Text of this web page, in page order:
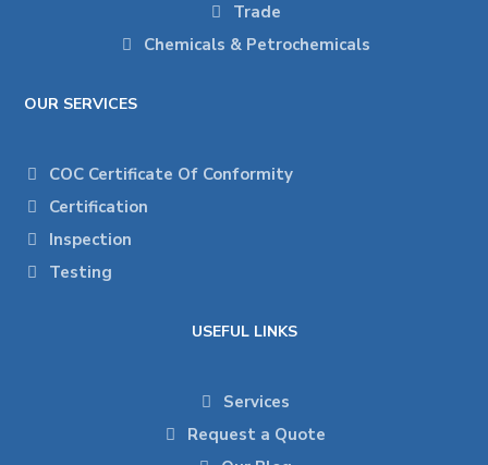
Trade
Chemicals & Petrochemicals
OUR SERVICES
COC Certificate Of Conformity
Certification
Inspection
Testing
USEFUL LINKS
Services
Request a Quote